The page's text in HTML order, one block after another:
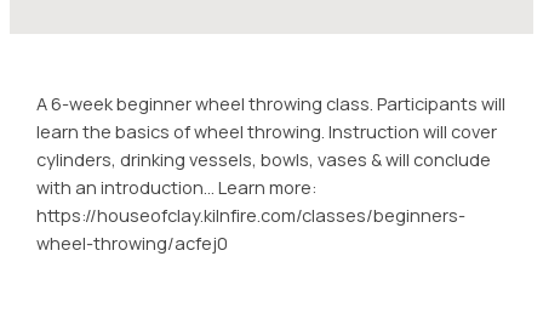
A 6-week beginner wheel throwing class. Participants will
learn the basics of wheel throwing. Instruction will cover
cylinders, drinking vessels, bowls, vases & will conclude
with an introduction… Learn more:
https://houseofclay.kilnfire.com/classes/beginners-
wheel-throwing/acfej0